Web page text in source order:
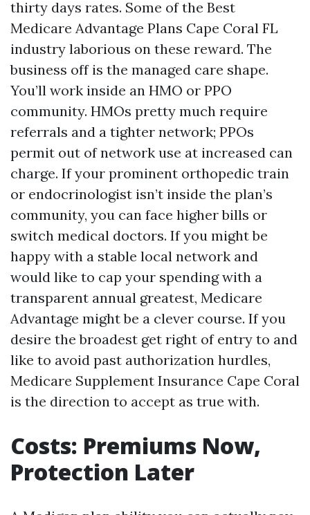
thirty days rates. Some of the Best
Medicare Advantage Plans Cape Coral FL
industry laborious on these reward. The
business off is the managed care shape.
You’ll work inside an HMO or PPO
community. HMOs pretty much require
referrals and a tighter network; PPOs
permit out of network use at increased can
charge. If your prominent orthopedic train
or endocrinologist isn’t inside the plan’s
community, you can face higher bills or
switch medical doctors. If you might be
happy with a stable local network and
would like to cap your spending with a
transparent annual greatest, Medicare
Advantage might be a clever course. If you
desire the broadest get right of entry to and
like to avoid past authorization hurdles,
Medicare Supplement Insurance Cape Coral
is the direction to accept as true with.
Costs: Premiums Now,
Protection Later